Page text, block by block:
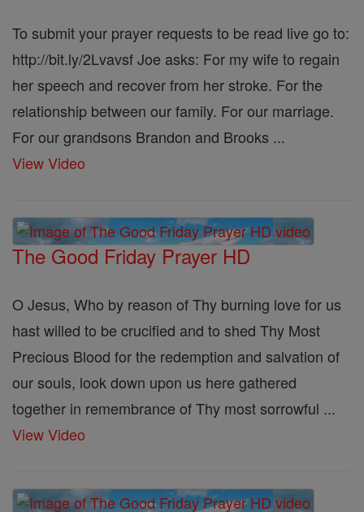
To submit your prayer requests to be read live go to:
http://bit.ly/2Lvavsf Joe asks: For my wife to regain
her speech and recover from her stroke. For the
relationship between our family. For our marriage.
For our grandsons Brandon and Brooks ...
View Video
The Good Friday Prayer HD
O Jesus, Who by reason of Thy burning love for us
hast willed to be crucified and to shed Thy Most
Precious Blood for the redemption and salvation of
our souls, look down upon us here gathered
together in remembrance of Thy most sorrowful ...
View Video